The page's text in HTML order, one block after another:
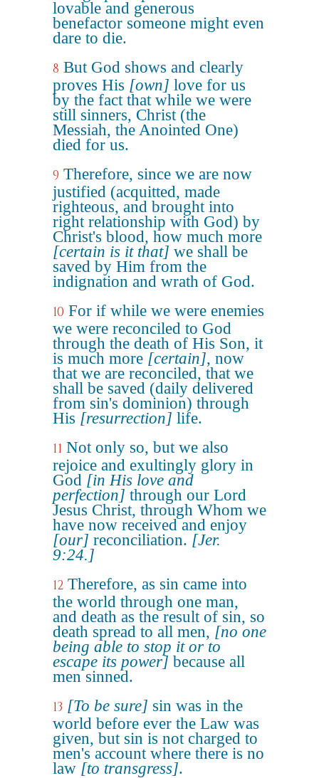
lovable and generous
benefactor someone might even
dare to die.
8 But God shows and clearly
proves His [own] love for us
by the fact that while we were
still sinners, Christ (the
Messiah, the Anointed One)
died for us.
9 Therefore, since we are now
justified (acquitted, made
righteous, and brought into
right relationship with God) by
Christ's blood, how much more
[certain is it that] we shall be
saved by Him from the
indignation and wrath of God.
10 For if while we were enemies
we were reconciled to God
through the death of His Son, it
is much more [certain], now
that we are reconciled, that we
shall be saved (daily delivered
from sin's dominion) through
His [resurrection] life.
11 Not only so, but we also
rejoice and exultingly glory in
God [in His love and
perfection] through our Lord
Jesus Christ, through Whom we
have now received and enjoy
[our] reconciliation. [Jer.
9:24.]
12 Therefore, as sin came into
the world through one man,
and death as the result of sin, so
death spread to all men, [no one
being able to stop it or to
escape its power] because all
men sinned.
13 [To be sure] sin was in the
world before ever the Law was
given, but sin is not charged to
men's account where there is no
law [to transgress].